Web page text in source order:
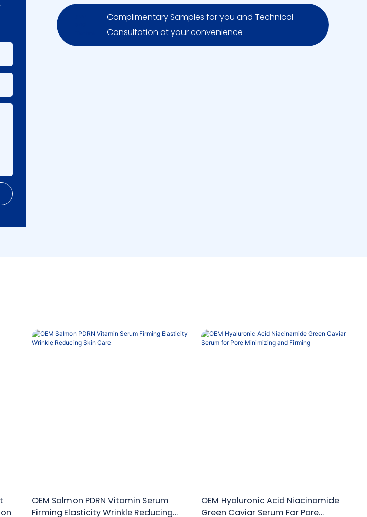
Complimentary Samples for you and Technical
Consultation at your convenience
OEM Salmon PDRN Vitamin Serum
Firming Elasticity Wrinkle Reducing
OEM Hyaluronic Acid Niacinamide
Green Caviar Serum For Pore